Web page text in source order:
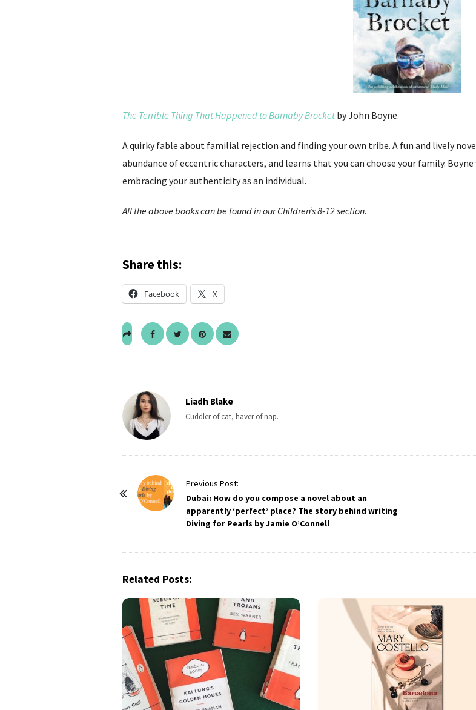
The Terrible Thing That Happened to Barnaby Brocketby John Boyne.
A quirky fable about familial rejection and finding your own tribe. A fun and lively
abundance of eccentric characters, and learns that you can choose your family.
embracing your authenticity as an individual.
All the above books can be found in our Children’s 8-12 section.
Share this:
Facebook X
Liadh Blake
Cuddler of cat, haver of nap.
Previous Post:
Dubai: How do you compose a novel about an
apparently ‘perfect’ place? The story behind writing
Diving for Pearls by Jamie O’Connell
Related Posts: